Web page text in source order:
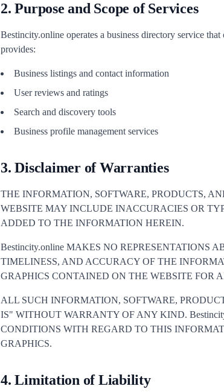
2. Purpose and Scope of Services
Bestincity.online operates a business directory service
provides:
Business listings and contact information
User reviews and ratings
Search and discovery tools
Business profile management services
3. Disclaimer of Warranties
THE INFORMATION, SOFTWARE, PRODUCTS,
WEBSITE MAY INCLUDE INACCURACIES OR
ADDED TO THE INFORMATION HEREIN.
Bestincity.online MAKES NO
TIMELINESS, AND ACCURACY OF THE
GRAPHICS CONTAINED ON THE WEBSITE FOR
ALL SUCH INFORMATION, SOFTWARE,
IS" WITHOUT WARRANTY OF ANY KIND.
CONDITIONS WITH REGARD TO THIS
GRAPHICS.
4. Limitation of Liability